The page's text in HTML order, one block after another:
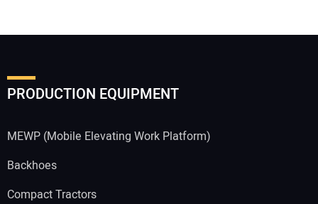
PRODUCTION EQUIPMENT
MEWP (Mobile Elevating Work Platform)
Backhoes
Compact Tractors